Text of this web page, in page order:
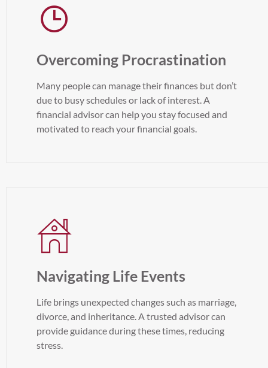
Overcoming Procrastination
Many people can manage their finances but don’t
due to busy schedules or lack of interest. A
financial advisor can help you stay focused and
motivated to reach your financial goals.
Navigating Life Events
Life brings unexpected changes such as marriage,
divorce, and inheritance. A trusted advisor can
provide guidance during these times, reducing
stress.